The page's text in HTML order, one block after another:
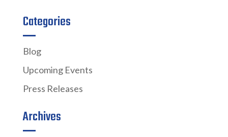
Categories
Blog
Upcoming Events
Press Releases
Archives